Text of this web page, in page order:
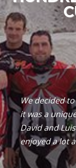
We decided
it was a
David and
enjoyed a lot